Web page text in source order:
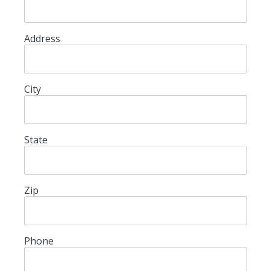
Address
City
State
Zip
Phone